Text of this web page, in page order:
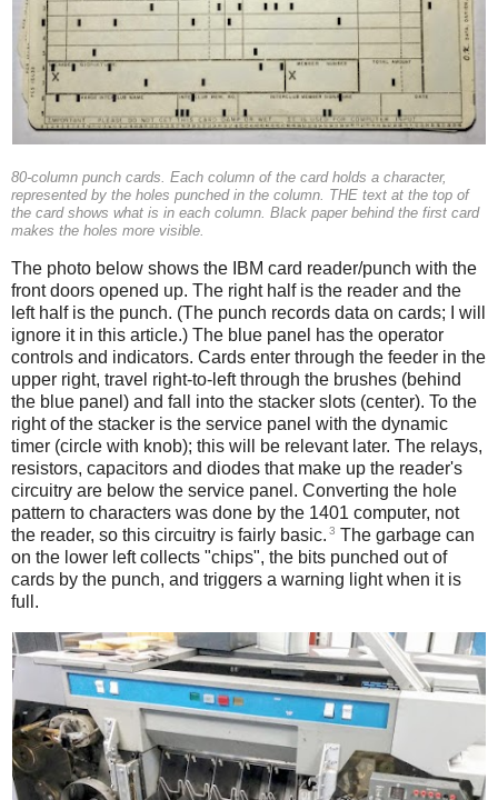
80-column punch cards. Each column of the card holds a character,
represented by the holes punched in the column. THE text at the top of
the card shows what is in each column. Black paper behind the first card
makes the holes more visible.
The photo below shows the IBM card reader/punch with the
front doors opened up. The right half is the reader and the
left half is the punch. (The punch records data on cards; I will
ignore it in this article.) The blue panel has the operator
controls and indicators. Cards enter through the feeder in the
upper right, travel right-to-left through the brushes (behind
the blue panel) and fall into the stacker slots (center). To the
right of the stacker is the service panel with the dynamic
timer (circle with knob); this will be relevant later. The relays,
resistors, capacitors and diodes that make up the reader's
circuitry are below the service panel. Converting the hole
pattern to characters was done by the 1401 computer, not
the reader, so this circuitry is fairly basic. 3 The garbage can
on the lower left collects "chips", the bits punched out of
cards by the punch, and triggers a warning light when it is
full.